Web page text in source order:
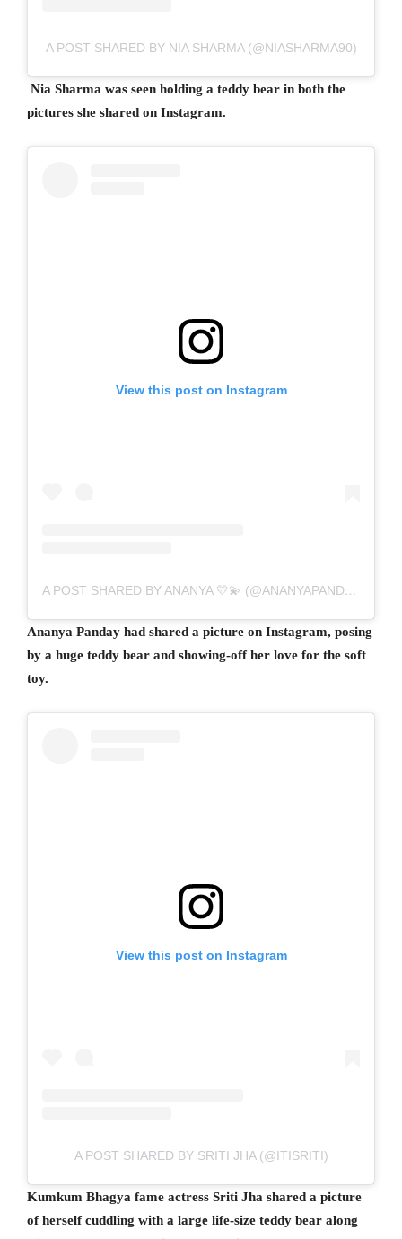
A POST SHARED BY NIA SHARMA (@NIASHARMA90)
Nia Sharma was seen holding a teddy bear in both the
pictures she shared on Instagram.
View this post on Instagram
A POST SHARED BY ANANYA 💛💫 (@ANANYAPANDAY)
Ananya Panday had shared a picture on Instagram, posing
by a huge teddy bear and showing-off her love for the soft
toy.
View this post on Instagram
A POST SHARED BY SRITI JHA (@ITISRITI)
Kumkum Bhagya fame actress Sriti Jha shared a picture
of herself cuddling with a large life-size teddy bear along